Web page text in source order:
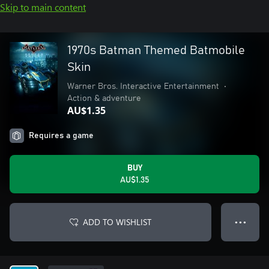
Skip to main content
1970s Batman Themed Batmobile
Skin
Warner Bros. Interactive Entertainment
•
Action & adventure
AU$1.35
Requires a game
BUY
AU$1.35
ADD TO WISHLIST ● ● ●